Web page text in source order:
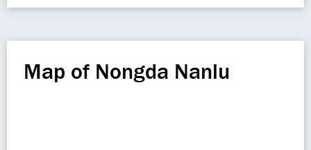
Map of Nongda Nanlu